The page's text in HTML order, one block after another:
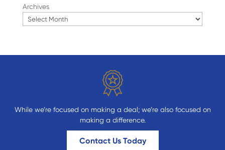
Archives
While we’re focused on making a deal; we’re also focused on
making a difference.
Contact Us Today